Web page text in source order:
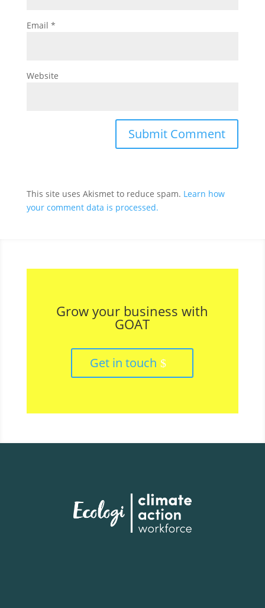
Email *
Website
This site uses Akismet to reduce spam. Learn how
your comment data is processed.
Grow your business with
GOAT
Get in touch